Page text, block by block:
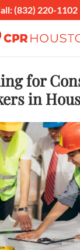
(832) 220-1102
for
in